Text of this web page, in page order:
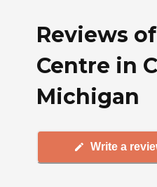
Reviews
Centre in
Michigan
Write a